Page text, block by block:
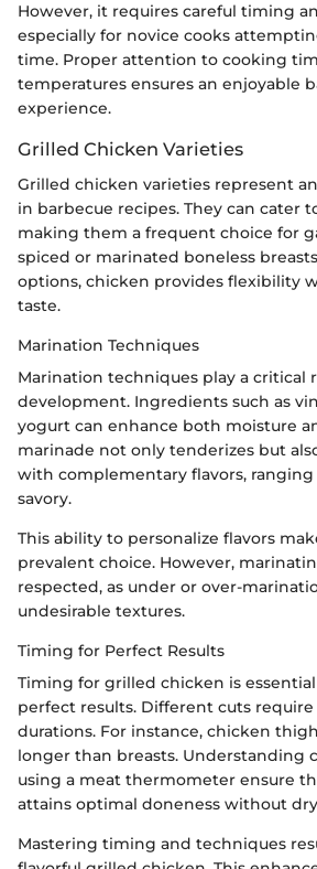
However, it requires careful timing
especially for novice cooks
time. Proper attention to cooking
temperatures ensures an enjoyable
experience.
Grilled Chicken Varieties
Grilled chicken varieties represent
in barbecue recipes. They can cater
making them a frequent choice for
spiced or marinated boneless
options, chicken provides flexibility
taste.
Marination Techniques
Marination techniques play a critical
development. Ingredients such as
yogurt can enhance both moisture
marinade not only tenderizes but
with complementary flavors,
savory.
This ability to personalize flavors
prevalent choice. However,
respected, as under or over-
undesirable textures.
Timing for Perfect Results
Timing for grilled chicken is
perfect results. Different cuts
durations. For instance, chicken
longer than breasts. Understanding
using a meat thermometer ensure
attains optimal doneness without
Mastering timing and techniques